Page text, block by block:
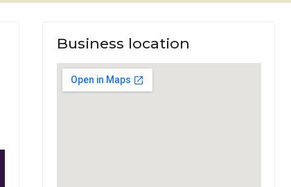
Business location